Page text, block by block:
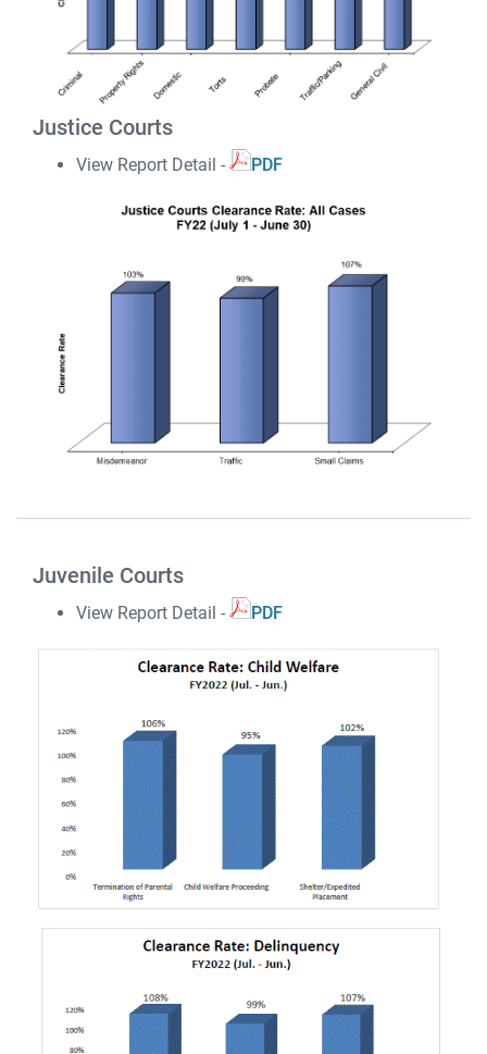
Justice Courts
View Report Detail - PDF
Juvenile Courts
View Report Detail - PDF